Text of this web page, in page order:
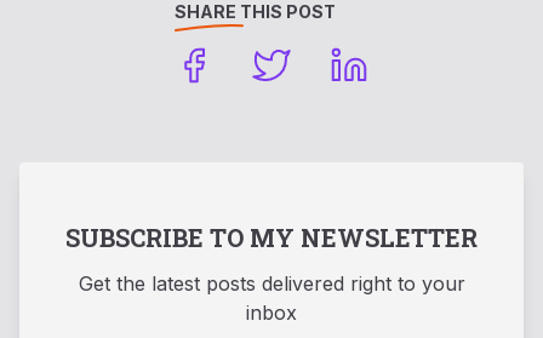
SHARE THIS POST
SUBSCRIBE TO MY NEWSLETTER
Get the latest posts delivered right to your
inbox